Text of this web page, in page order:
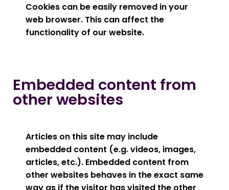
Cookies can be easily removed in your
web browser. This can affect the
functionality of our website.
Embedded content from
other websites
Articles on this site may include
embedded content (e.g. videos, images,
articles, etc.). Embedded content from
other websites behaves in the exact same
way as if the visitor has visited the other